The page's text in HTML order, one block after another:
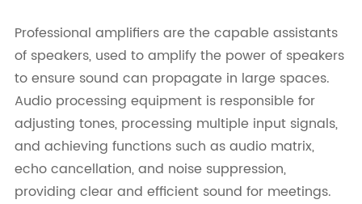
Professional amplifiers are the capable assistants
of speakers, used to amplify the power of speakers
to ensure sound can propagate in large spaces.
Audio processing equipment is responsible for
adjusting tones, processing multiple input signals,
and achieving functions such as audio matrix,
echo cancellation, and noise suppression,
providing clear and efficient sound for meetings.